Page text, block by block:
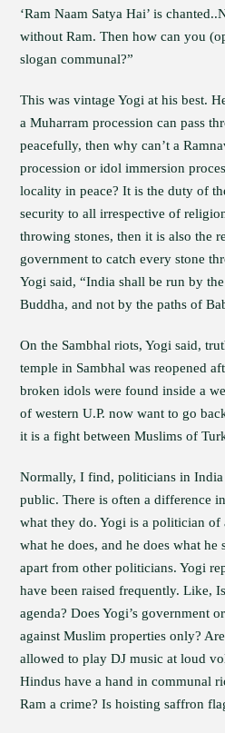
‘Ram Naam Satya Hai’ is
without Ram. Then how can you
slogan communal?”
This was vintage Yogi at his best.
a Muharram procession can pass
peacefully, then why can’t a
procession or idol immersion
locality in peace? It is the duty of
security to all irrespective of
throwing stones, then it is also the
government to catch every stone
Yogi said, “India shall be run by
Buddha, and not by the paths of
On the Sambhal riots, Yogi said,
temple in Sambhal was reopened
broken idols were found inside a
of western U.P. now want to go
it is a fight between Muslims of
Normally, I find, politicians in India
public. There is often a difference
what they do. Yogi is a politician of
what he does, and he does what he
apart from other politicians. Yogi
have been raised frequently. Like,
agenda? Does Yogi’s government
against Muslim properties only?
allowed to play DJ music at loud
Hindus have a hand in communal
Ram a crime? Is hoisting saffron